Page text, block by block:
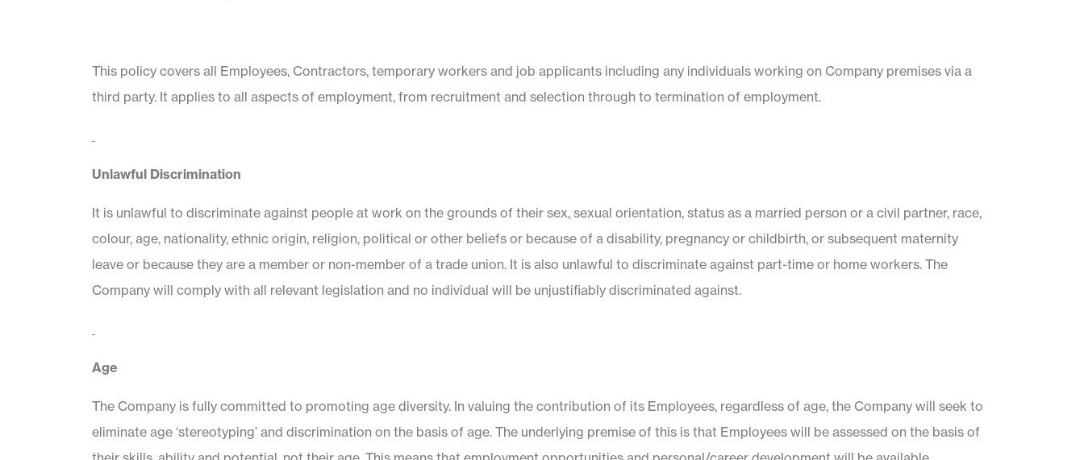
This policy covers all Employees, Contractors, temporary workers and job applicants including any individuals working on Company premises via a
third party. It applies to all aspects of employment, from recruitment and selection through to termination of employment.
Unlawful Discrimination
It is unlawful to discriminate against people at work on the grounds of their sex, sexual orientation, status as a married person or a civil partner, race,
colour, age, nationality, ethnic origin, religion, political or other beliefs or because of a disability, pregnancy or childbirth, or subsequent maternity
leave or because they are a member or non-member of a trade union. It is also unlawful to discriminate against part-time or home workers. The
Company will comply with all relevant legislation and no individual will be unjustifiably discriminated against.
Age
The Company is fully committed to promoting age diversity. In valuing the contribution of its Employees, regardless of age, the Company will seek to
eliminate age ‘stereotyping’ and discrimination on the basis of age. The underlying premise of this is that Employees will be assessed on the basis of